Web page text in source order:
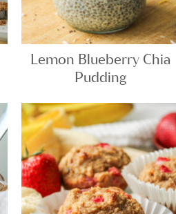
Lemon Blueberry Chia
Pudding